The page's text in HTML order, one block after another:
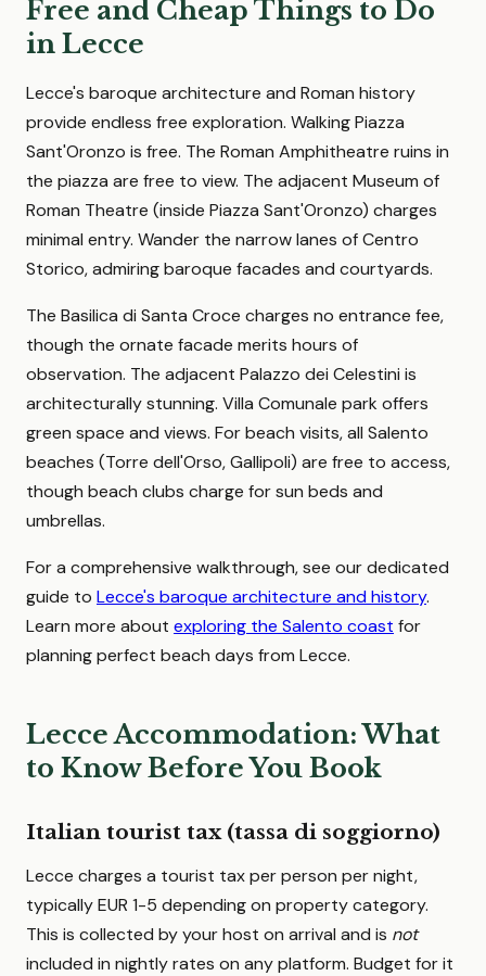
Free and Cheap Things to Do
in Lecce
Lecce's baroque architecture and Roman history
provide endless free exploration. Walking Piazza
Sant'Oronzo is free. The Roman Amphitheatre ruins in
the piazza are free to view. The adjacent Museum of
Roman Theatre (inside Piazza Sant'Oronzo) charges
minimal entry. Wander the narrow lanes of Centro
Storico, admiring baroque facades and courtyards.
The Basilica di Santa Croce charges no entrance fee,
though the ornate facade merits hours of
observation. The adjacent Palazzo dei Celestini is
architecturally stunning. Villa Comunale park offers
green space and views. For beach visits, all Salento
beaches (Torre dell'Orso, Gallipoli) are free to access,
though beach clubs charge for sun beds and
umbrellas.
For a comprehensive walkthrough, see our dedicated
guide to Lecce's baroque architecture and history.
Learn more about exploring the Salento coast for
planning perfect beach days from Lecce.
Lecce Accommodation: What
to Know Before You Book
Italian tourist tax (tassa di soggiorno)
Lecce charges a tourist tax per person per night,
typically EUR 1-5 depending on property category.
This is collected by your host on arrival and is not
included in nightly rates on any platform. Budget for it